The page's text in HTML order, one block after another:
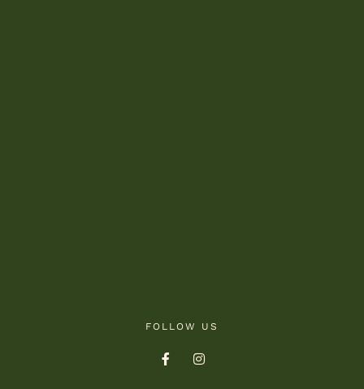
FOLLOW US